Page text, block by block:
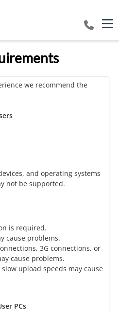
we recommend the
and operating systems
not be supported.
is required.
cause problems.
3G connections, or
cause problems.
upload speeds may cause
PCs